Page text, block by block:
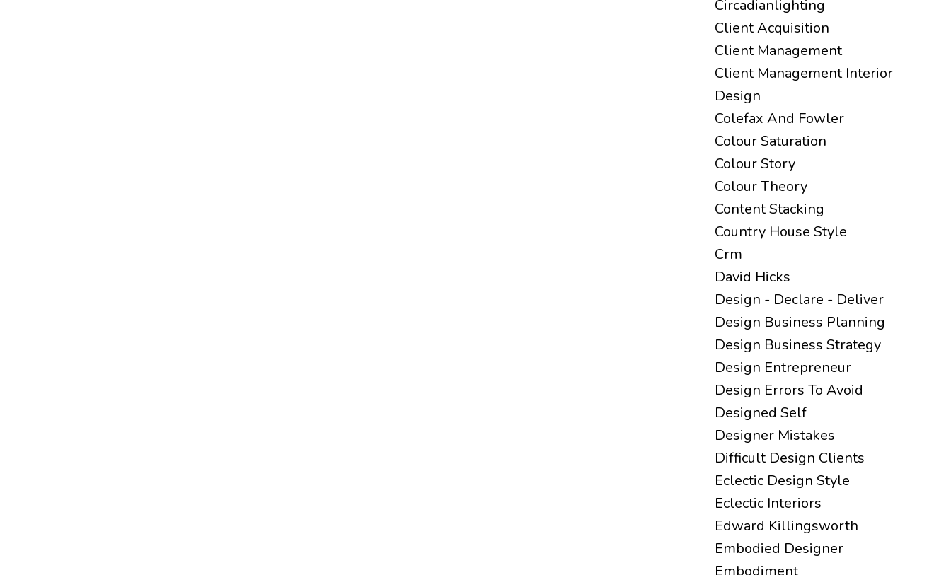
Circadianlighting
Client Acquisition
Client Management
Client Management Interior
Design
Colefax And Fowler
Colour Saturation
Colour Story
Colour Theory
Content Stacking
Country House Style
Crm
David Hicks
Design - Declare - Deliver
Design Business Planning
Design Business Strategy
Design Entrepreneur
Design Errors To Avoid
Designed Self
Designer Mistakes
Difficult Design Clients
Eclectic Design Style
Eclectic Interiors
Edward Killingsworth
Embodied Designer
Embodiment